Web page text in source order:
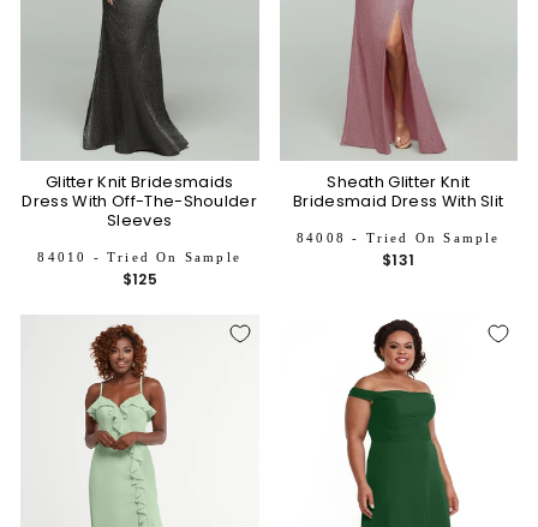
Glitter Knit Bridesmaids
Dress With Off-The-Shoulder
Sleeves
84010 - Tried On Sample
$125
Sheath Glitter Knit
Bridesmaid Dress With Slit
84008 - Tried On Sample
$131